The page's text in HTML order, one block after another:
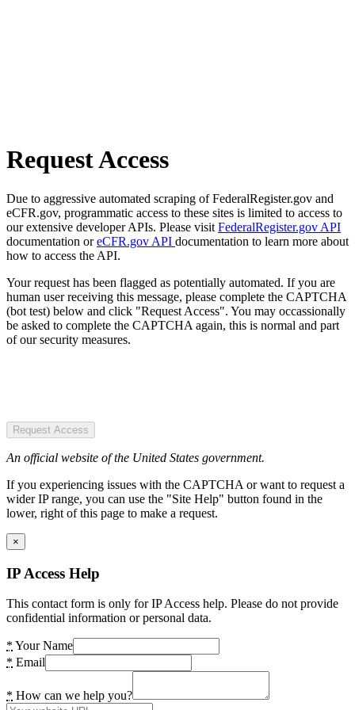
Request Access
Due to aggressive automated scraping of FederalRegister.gov and
eCFR.gov, programmatic access to these sites is limited to access to
our extensive developer APIs. Please visit FederalRegister.gov API
documentation oreCFR.gov API documentation to learn more about
how to access the API.
Your request has been flagged as potentially automated. If you are
human user receiving this message, please complete the CAPTCHA
(bot test) below and click "Request Access". You may occassionally
be asked to complete the CAPTCHA again, this is normal and part
of our security measures.
Request Access
An official website of the United States government.
If you experiencing issues with the CAPTCHA or want to request a
wider IP range, you can use the "Site Help" button found in the
lower, right of this page to make a request.
×
IP Access Help
This contact form is only for IP Access help. Please do not provide
confidential information or personal data.
* Your Name
* Email
* How can we help you?